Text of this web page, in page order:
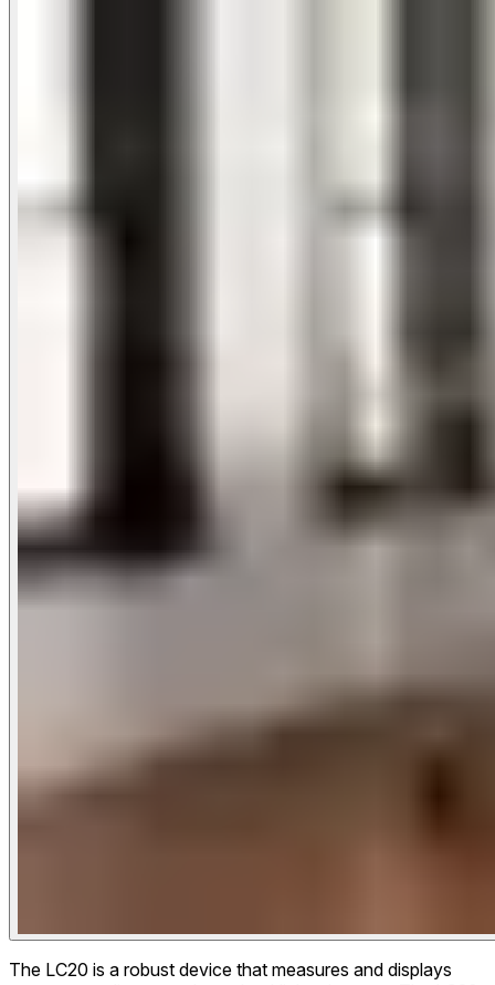
The LC20 is a robust device that measures and displays